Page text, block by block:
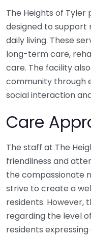
The Heights of Tyler
designed to support
daily living. These
long-term care,
care. The facility
community through
social interaction
Care
The staff at The
friendliness and
the compassionate
strive to create a
residents. However,
regarding the level
residents